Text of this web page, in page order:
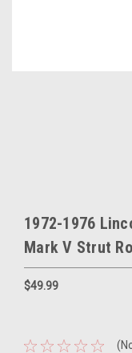
1972-1976
Mark V Strut
$49.99